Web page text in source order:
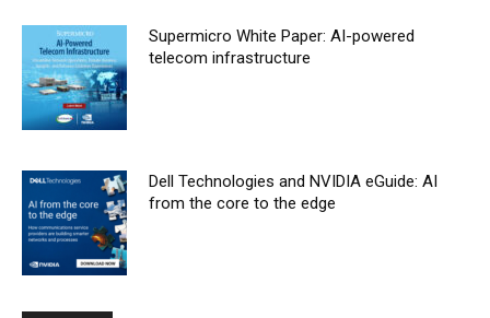
Supermicro White Paper: AI-powered
telecom infrastructure
Dell Technologies and NVIDIA eGuide: AI
from the core to the edge